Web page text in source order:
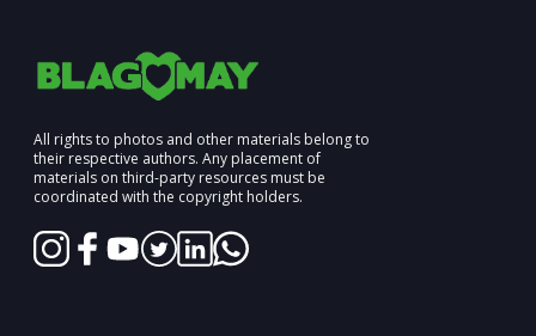
All rights to photos and other materials belong to
their respective authors. Any placement of
materials on third-party resources must be
coordinated with the copyright holders.